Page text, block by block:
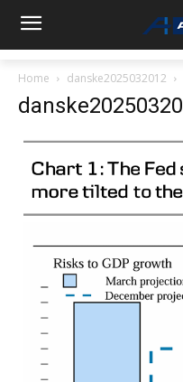
Home danske2025032012